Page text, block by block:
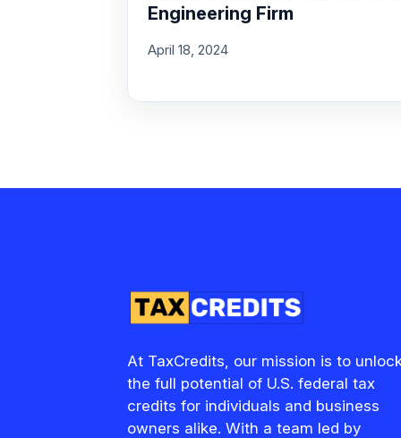
Engineering Firm
April 18, 2024
At TaxCredits, our mission is to
the full potential of U.S. federal tax
credits for individuals and business
owners alike. With a team led by